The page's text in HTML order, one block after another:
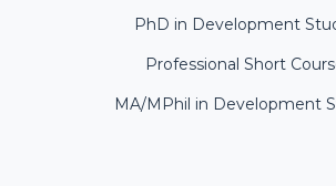
PhD in Development
Professional Short
MA/MPhil in Development